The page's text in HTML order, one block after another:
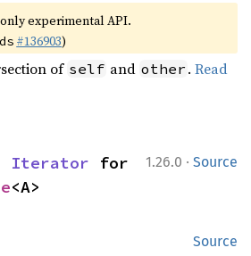
experimental API.
#136903)
of self and other .Read
1.26.0 · Source
Iterator
<A>
Source